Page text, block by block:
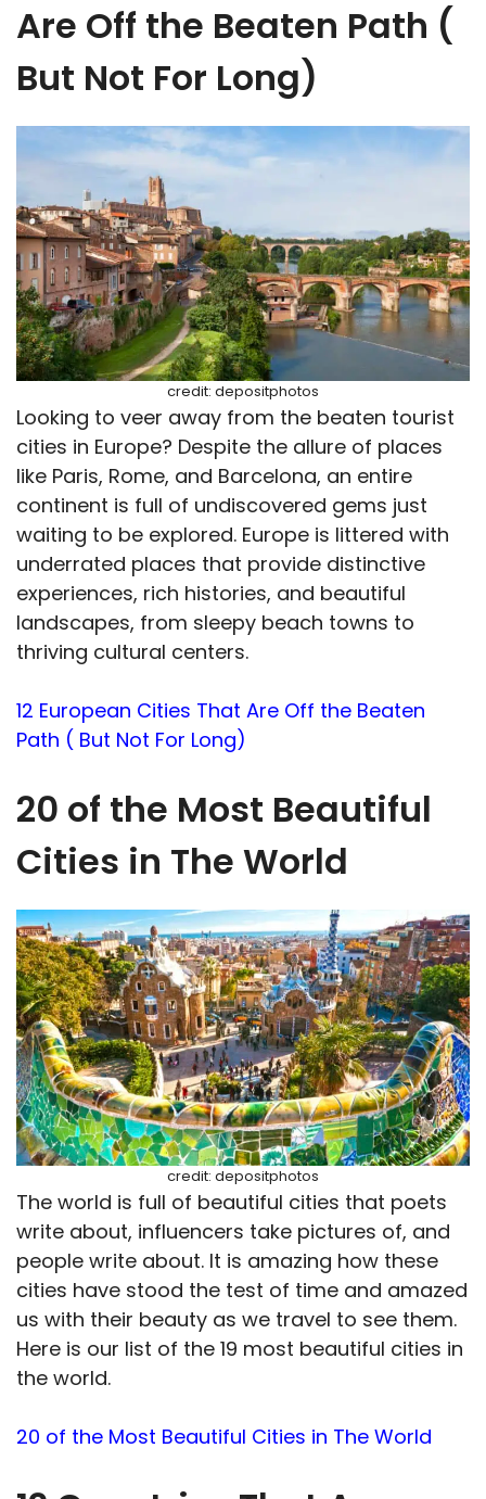
Are Off the Beaten Path (
But Not For Long)
credit: depositphotos
Looking to veer away from the beaten tourist
cities in Europe? Despite the allure of places
like Paris, Rome, and Barcelona, an entire
continent is full of undiscovered gems just
waiting to be explored. Europe is littered with
underrated places that provide distinctive
experiences, rich histories, and beautiful
landscapes, from sleepy beach towns to
thriving cultural centers.
12 European Cities That Are Off the Beaten
Path ( But Not For Long)
20 of the Most Beautiful
Cities in The World
credit: depositphotos
The world is full of beautiful cities that poets
write about, influencers take pictures of, and
people write about. It is amazing how these
cities have stood the test of time and amazed
us with their beauty as we travel to see them.
Here is our list of the 19 most beautiful cities in
the world.
20 of the Most Beautiful Cities in The World